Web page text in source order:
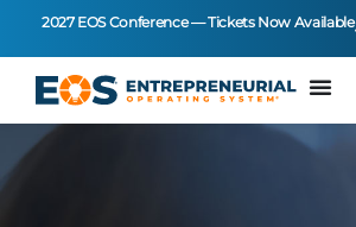
2027 EOS Conference — Tickets Now Available